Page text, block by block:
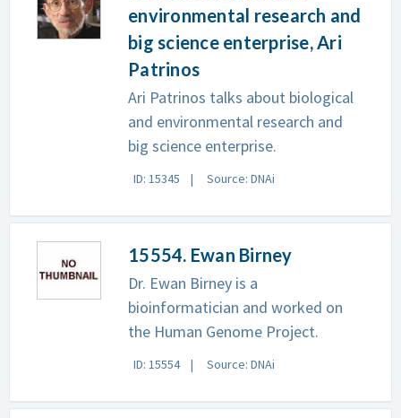
environmental research and
big science enterprise, Ari
Patrinos
Ari Patrinos talks about biological
and environmental research and
big science enterprise.
ID: 15345 Source: DNAi
15554. Ewan Birney
Dr. Ewan Birney is a
bioinformatician and worked on
the Human Genome Project.
ID: 15554 Source: DNAi